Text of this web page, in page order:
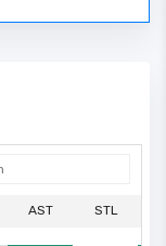
AST STL